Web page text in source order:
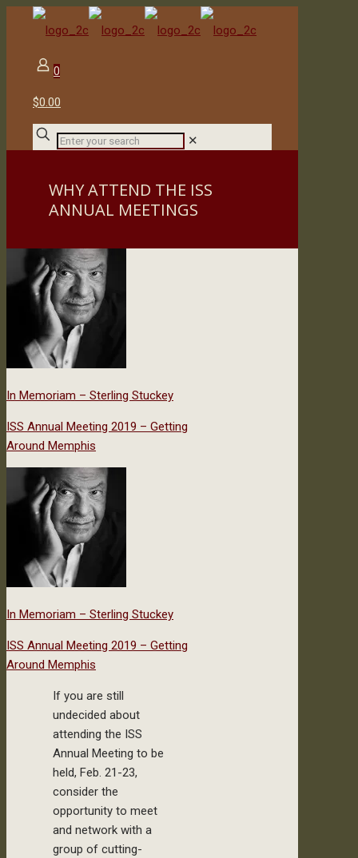
0
$0.00
✕
WHY ATTEND THE ISS
ANNUAL MEETINGS
In Memoriam – Sterling Stuckey
ISS Annual Meeting 2019 – Getting
Around Memphis
In Memoriam – Sterling Stuckey
ISS Annual Meeting 2019 – Getting
Around Memphis
If you are still
undecided about
attending the ISS
Annual Meeting to be
held, Feb. 21-23,
consider the
opportunity to meet
and network with a
group of cutting-